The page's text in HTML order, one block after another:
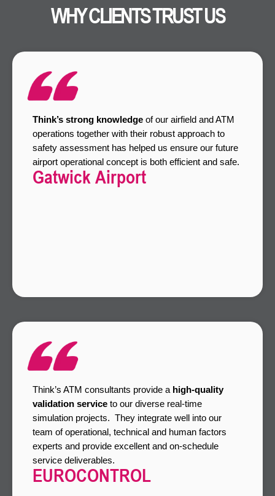
WHY CLIENTS TRUST US
Think’s strong knowledge of our airfield and ATM
operations together with their robust approach to
safety assessment has helped us ensure our future
airport operational concept is both efficient and safe.
Gatwick Airport
Think’s ATM consultants provide a high-quality
validation service to our diverse real-time
simulation projects. They integrate well into our
team of operational, technical and human factors
experts and provide excellent and on-schedule
service deliverables.
EUROCONTROL